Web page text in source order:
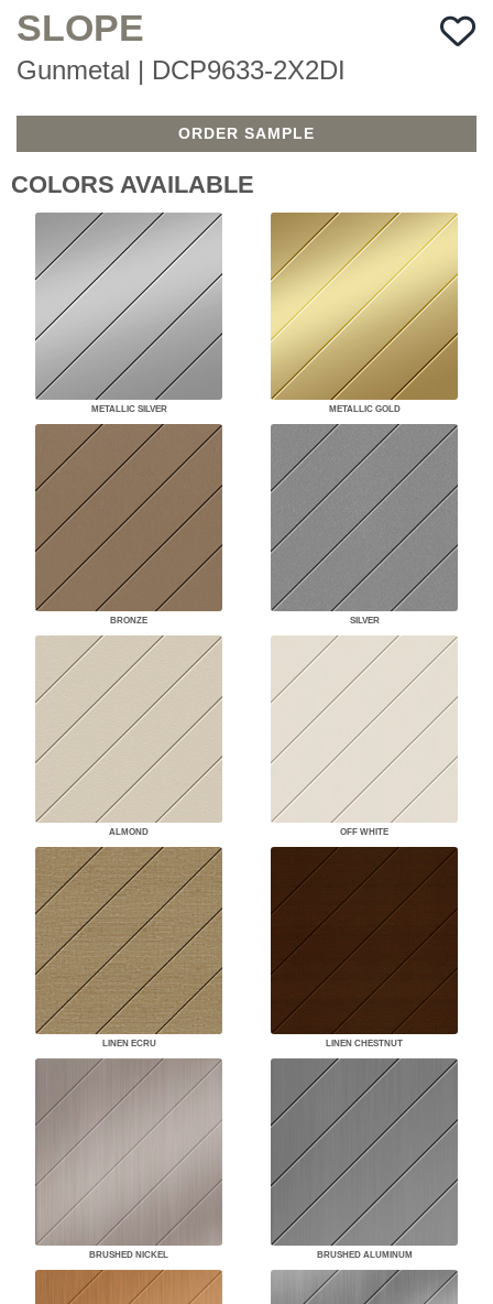
SLOPE
Gunmetal | DCP9633-2X2DI
ORDER SAMPLE
COLORS AVAILABLE
METALLIC SILVER METALLIC GOLD
BRONZE SILVER
ALMOND OFF WHITE
LINEN ECRU LINEN CHESTNUT
BRUSHED NICKEL BRUSHED ALUMINUM